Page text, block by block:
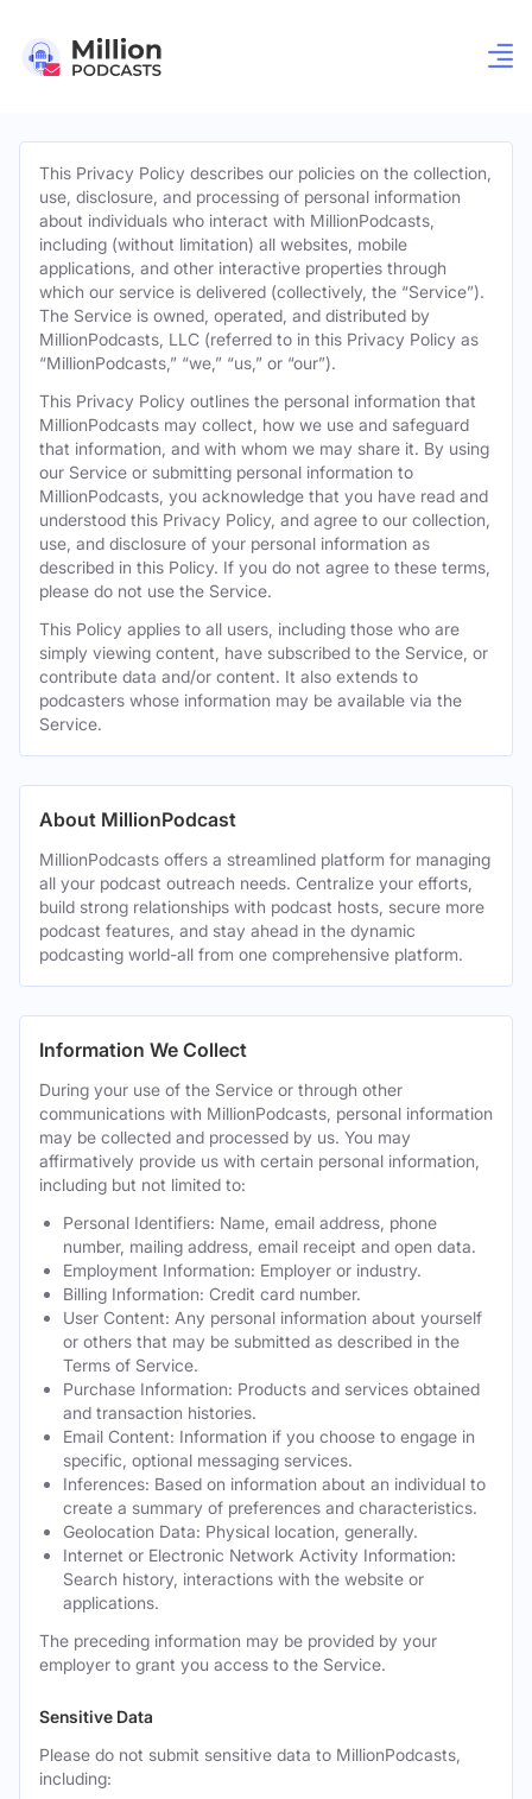
This Privacy Policy describes our policies on the collection,
use, disclosure, and processing of personal information
about individuals who interact with MillionPodcasts,
including (without limitation) all websites, mobile
applications, and other interactive properties through
which our service is delivered (collectively, the “Service”).
The Service is owned, operated, and distributed by
MillionPodcasts, LLC (referred to in this Privacy Policy as
“MillionPodcasts,” “we,” “us,” or “our”).
This Privacy Policy outlines the personal information that
MillionPodcasts may collect, how we use and safeguard
that information, and with whom we may share it. By using
our Service or submitting personal information to
MillionPodcasts, you acknowledge that you have read and
understood this Privacy Policy, and agree to our collection,
use, and disclosure of your personal information as
described in this Policy. If you do not agree to these terms,
please do not use the Service.
This Policy applies to all users, including those who are
simply viewing content, have subscribed to the Service, or
contribute data and/or content. It also extends to
podcasters whose information may be available via the
Service.
About MillionPodcast
MillionPodcasts offers a streamlined platform for managing
all your podcast outreach needs. Centralize your efforts,
build strong relationships with podcast hosts, secure more
podcast features, and stay ahead in the dynamic
podcasting world-all from one comprehensive platform.
Information We Collect
During your use of the Service or through other
communications with MillionPodcasts, personal information
may be collected and processed by us. You may
affirmatively provide us with certain personal information,
including but not limited to:
Personal Identifiers: Name, email address, phone
number, mailing address, email receipt and open data.
Employment Information: Employer or industry.
Billing Information: Credit card number.
User Content: Any personal information about yourself
or others that may be submitted as described in the
Terms of Service.
Purchase Information: Products and services obtained
and transaction histories.
Email Content: Information if you choose to engage in
specific, optional messaging services.
Inferences: Based on information about an individual to
create a summary of preferences and characteristics.
Geolocation Data: Physical location, generally.
Internet or Electronic Network Activity Information:
Search history, interactions with the website or
applications.
The preceding information may be provided by your
employer to grant you access to the Service.
Sensitive Data
Please do not submit sensitive data to MillionPodcasts,
including: